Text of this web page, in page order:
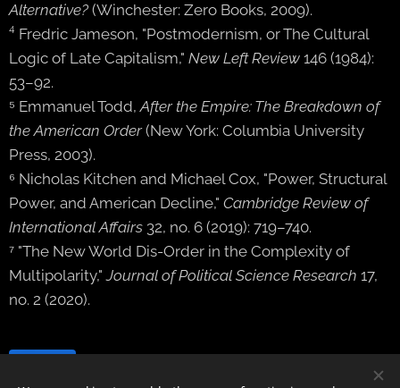
Alternative? (Winchester: Zero Books, 2009).
⁴ Fredric Jameson, "Postmodernism, or The Cultural
Logic of Late Capitalism," New Left Review 146 (1984):
53–92.
⁵ Emmanuel Todd,After the Empire: The Breakdown of
the American Order(New York: Columbia University
Press, 2003).
⁶ Nicholas Kitchen and Michael Cox, "Power, Structural
Power, and American Decline," Cambridge Review of
International Affairs 32, no. 6 (2019): 719–740.
⁷ "The New World Dis-Order in the Complexity of
Multipolarity,"Journal of Political Science Research 17,
no. 2 (2020).